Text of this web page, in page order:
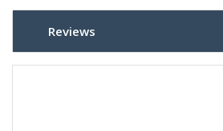
Reviews